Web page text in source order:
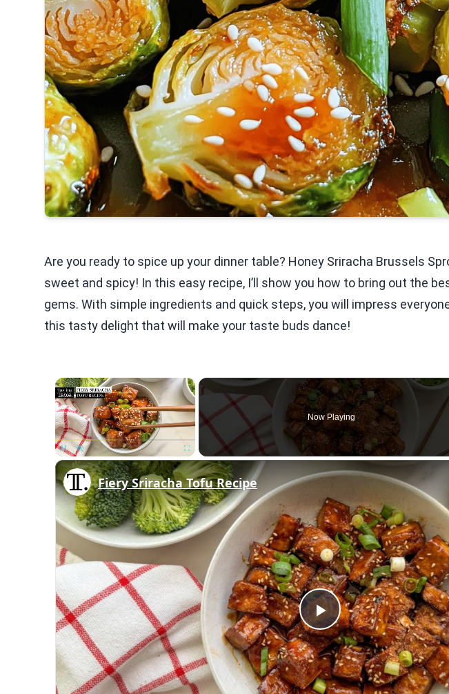
Are you ready to spice up your dinner table? Honey Sriracha Brussels
sweet and spicy! In this easy recipe, I’ll show you how to bring out the
gems. With simple ingredients and quick steps, you will impress
this tasty delight that will make your taste buds dance!
×
Unmute
Now Playing
Play
Video
Fiery Sriracha Tofu Recipe